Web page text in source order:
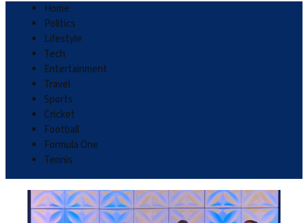
Home
Politics
Lifestyle
Tech
Entertainment
Travel
Sports
Cricket
Football
Formula One
Tennis